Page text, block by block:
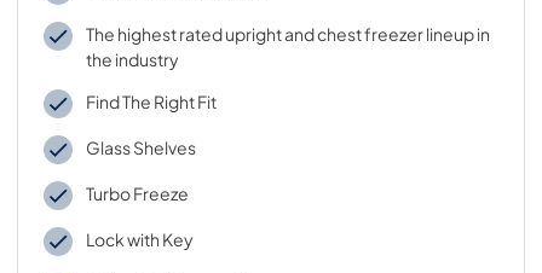
The highest rated upright and chest freezer lineup in
the industry
Find The Right Fit
Glass Shelves
Turbo Freeze
Lock with Key